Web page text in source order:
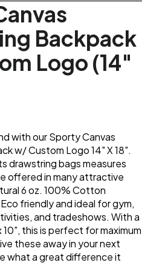
Backpack
Logo (14"
with our Sporty Canvas
w/ Custom Logo 14" X 18".
drawstring bags measures
offered in many attractive
6 oz. 100% Cotton
friendly and ideal for gym,
and tradeshows. With a
10", this is perfect for maximum
these away in your next
what a great difference it